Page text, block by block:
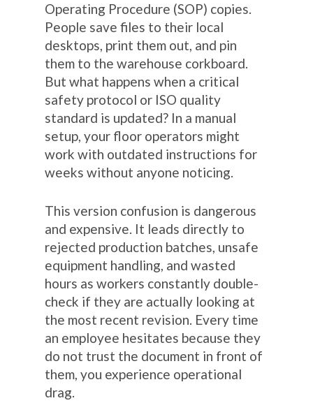
Operating Procedure (SOP) copies.
People save files to their local
desktops, print them out, and pin
them to the warehouse corkboard.
But what happens when a critical
safety protocol or ISO quality
standard is updated? In a manual
setup, your floor operators might
work with outdated instructions for
weeks without anyone noticing.
This version confusion is dangerous
and expensive. It leads directly to
rejected production batches, unsafe
equipment handling, and wasted
hours as workers constantly double-
check if they are actually looking at
the most recent revision. Every time
an employee hesitates because they
do not trust the document in front of
them, you experience operational
drag.